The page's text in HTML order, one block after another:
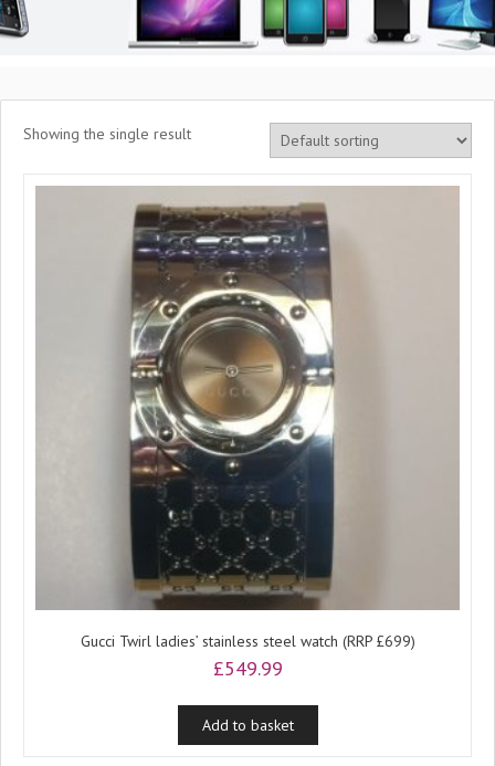
Showing the single result
Gucci Twirl ladies’ stainless steel watch (RRP £699)
£549.99
Add to basket